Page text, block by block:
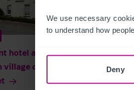
We use necessary
to understand how
Deny
hotel and spa in
village on the
8/